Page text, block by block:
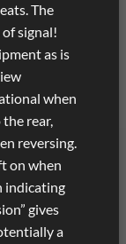
The
signal!
as is
when
rear,
reversing.
on when
indicating
gives
a